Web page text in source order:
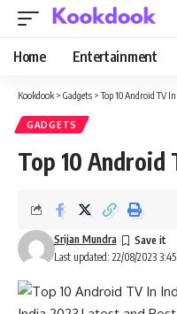
Home Entertainment
Kookdook > Gadgets >Top 10 Android TV
GADGETS
Top 10 Android
Last updated: 22/08/2023
Srijan Mundra